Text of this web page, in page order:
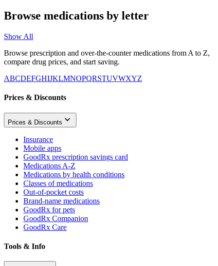
Browse medications by letter
Show All
Browse prescription and over-the-counter medications from A to Z,
compare drug prices, and start saving.
ABCDEFGHIJKLMNOPQRSTUVWXYZ
Prices & Discounts
Prices & Discounts
Insurance
Mobile apps
GoodRx prescription savings card
Medications A-Z
Medications by health conditions
Classes of medications
Out-of-pocket costs
Brand-name medications
GoodRx for pets
GoodRx Companion
GoodRx Care
Tools & Info